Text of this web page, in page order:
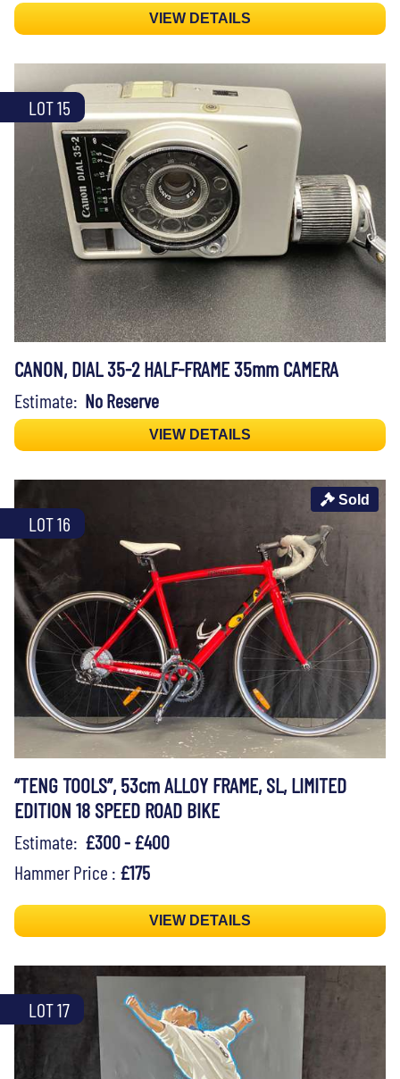
VIEW DETAILS
LOT 15
CANON, DIAL 35-2 HALF-FRAME 35mm CAMERA
Estimate: No Reserve
VIEW DETAILS
LOT 16
Sold
“TENG TOOLS”, 53cm ALLOY FRAME, SL, LIMITED
EDITION 18 SPEED ROAD BIKE
Estimate: £300 - £400
Hammer Price : £175
VIEW DETAILS
LOT 17